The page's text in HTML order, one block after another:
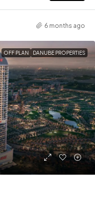
6 months ago
OFF PLAN DANUBE PROPERTIES